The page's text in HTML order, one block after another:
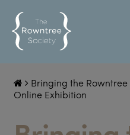
Bringing the
Online Exhibition